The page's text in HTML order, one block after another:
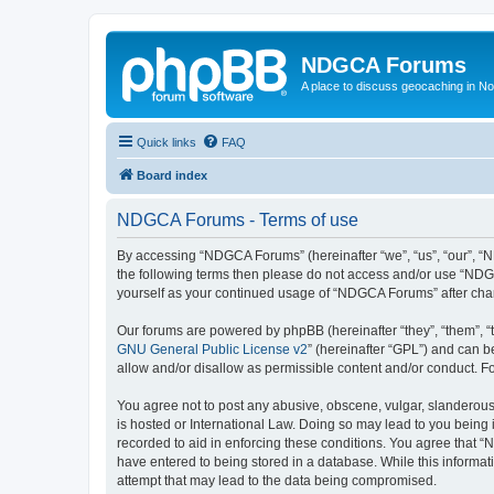
NDGCA Forums
A place to discuss geocaching in
Quick links FAQ
Board index
NDGCA Forums - Terms of use
By accessing “NDGCA Forums” (hereinafter “we”, “us”,
the following terms then please do not access and/or use
yourself as your continued usage of “NDGCA Forums” after
Our forums are powered by phpBB (hereinafter “they”, “them”,
GNU General Public License v2” (hereinafter “GPL”) and can
allow and/or disallow as permissible content and/or conduct.
You agree not to post any abusive, obscene, vulgar,
is hosted or International Law. Doing so may lead to you
recorded to aid in enforcing these conditions. You agree that
have entered to being stored in a database. While this
attempt that may lead to the data being compromised.